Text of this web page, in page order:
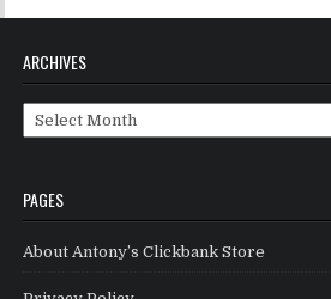
ARCHIVES
Archives
PAGES
About Antony’s Clickbank Store